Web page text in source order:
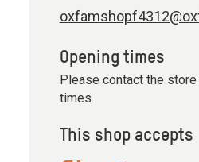
Opening times
Please contact the
times.
This shop accepts